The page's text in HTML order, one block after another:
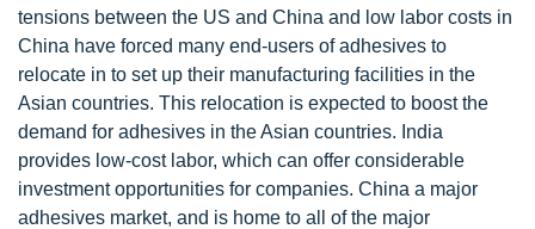
tensions between the US and China and low labor costs in
China have forced many end-users of adhesives to
relocate in to set up their manufacturing facilities in the
Asian countries. This relocation is expected to boost the
demand for adhesives in the Asian countries. India
provides low-cost labor, which can offer considerable
investment opportunities for companies. China a major
adhesives market, and is home to all of the major